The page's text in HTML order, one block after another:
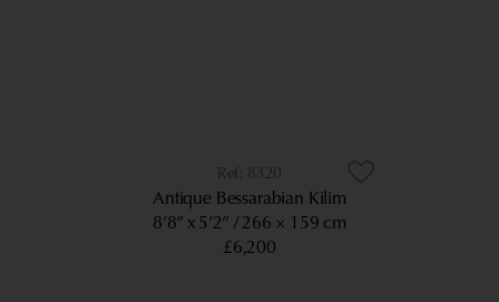
8320
Antique Bessarabian Kilim
8’8” x 5’2”
266 × 159 cm
£6,200